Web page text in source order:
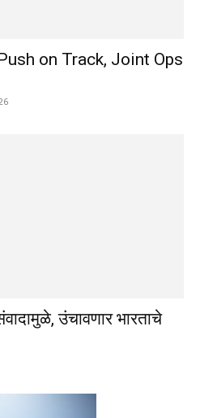
on Track, Joint Ops
उंचावणार भारताचे